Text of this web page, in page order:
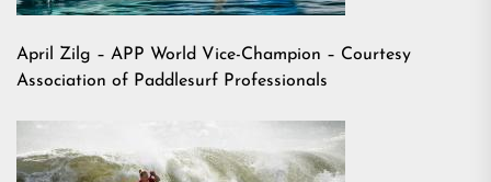
April Zilg – APP World Vice-Champion – Courtesy
Association of Paddlesurf Professionals